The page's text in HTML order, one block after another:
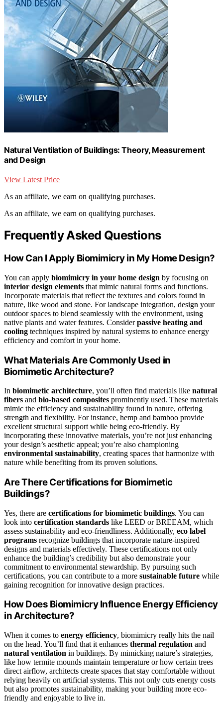
Natural Ventilation of Buildings: Theory, Measurement
and Design
View Latest Price
As an affiliate, we earn on qualifying purchases.
As an affiliate, we earn on qualifying purchases.
Frequently Asked Questions
How Can I Apply Biomimicry in My Home Design?
You can apply biomimicry in your home design by focusing on
interior design elements that mimic natural forms and functions.
Incorporate materials that reflect the textures and colors found in
nature, like wood and stone. For landscape integration, design your
outdoor spaces to blend seamlessly with the environment, using
native plants and water features. Considerpassive heating and
cooling techniques inspired by natural systems to enhance energy
efficiency and comfort in your home.
What Materials Are Commonly Used in
Biomimetic Architecture?
In biomimetic architecture, you’ll often find materials like natural
fibers and bio-based composites prominently used. These materials
mimic the efficiency and sustainability found in nature, offering
strength and flexibility. For instance, hemp and bamboo provide
excellent structural support while being eco-friendly. By
incorporating these innovative materials, you’re not just enhancing
your design’s aesthetic appeal; you’re also championing
environmental sustainability, creating spaces that harmonize with
nature while benefiting from its proven solutions.
Are There Certifications for Biomimetic
Buildings?
Yes, there are certifications for biomimetic buildings. You can
look into certification standards like LEED or BREEAM, which
assess sustainability and eco-friendliness. Additionally, eco label
programs recognize buildings that incorporate nature-inspired
designs and materials effectively. These certifications not only
enhance the building’s credibility but also demonstrate your
commitment to environmental stewardship. By pursuing such
certifications, you can contribute to a more sustainable future while
gaining recognition for innovative design practices.
How Does Biomimicry Influence Energy Efficiency
in Architecture?
When it comes to energy efficiency, biomimicry really hits the nail
on the head. You’ll find that it enhances thermal regulation and
natural ventilation in buildings. By mimicking nature’s strategies,
like how termite mounds maintain temperature or how certain trees
direct airflow, architects create spaces that stay comfortable without
relying heavily on artificial systems. This not only cuts energy costs
but also promotes sustainability, making your building more eco-
friendly and enjoyable to live in.